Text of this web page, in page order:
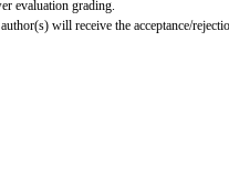
evaluation grading.
will receive the acceptance/